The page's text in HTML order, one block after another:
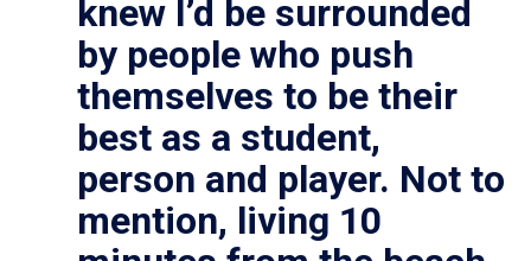
knew I’d be surrounded
by people who push
themselves to be their
best as a student,
person and player. Not to
mention, living 10